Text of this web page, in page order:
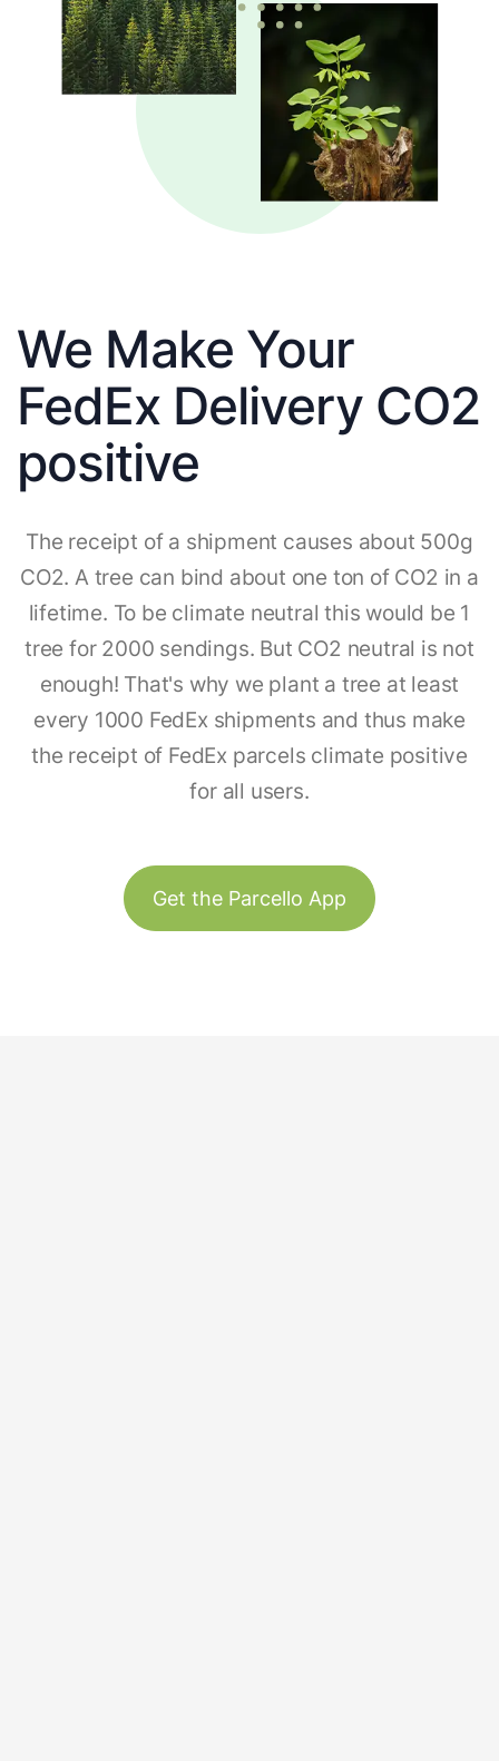
We Make Your
FedEx Delivery CO2
positive
The receipt of a shipment causes about 500g
CO2. A tree can bind about one ton of CO2 in a
lifetime. To be climate neutral this would be 1
tree for 2000 sendings. But CO2 neutral is not
enough! That's why we plant a tree at least
every 1000 FedEx shipments and thus make
the receipt of FedEx parcels climate positive
for all users.
Get the Parcello App